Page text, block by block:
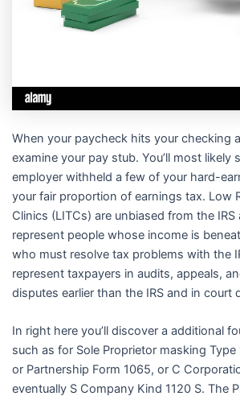
When your paycheck hits your checking
examine your pay stub. You’ll most likely
employer withheld a few of your hard-
your fair proportion of earnings tax. Low
Clinics (LITCs) are unbiased from the IRS
represent people whose income is
who must resolve tax problems with the
represent taxpayers in audits, appeals,
disputes earlier than the IRS and in court
In right here you’ll discover a additional
such as for Sole Proprietor masking Type
or Partnership Form 1065, or C
eventually S Company Kind 1120 S. The